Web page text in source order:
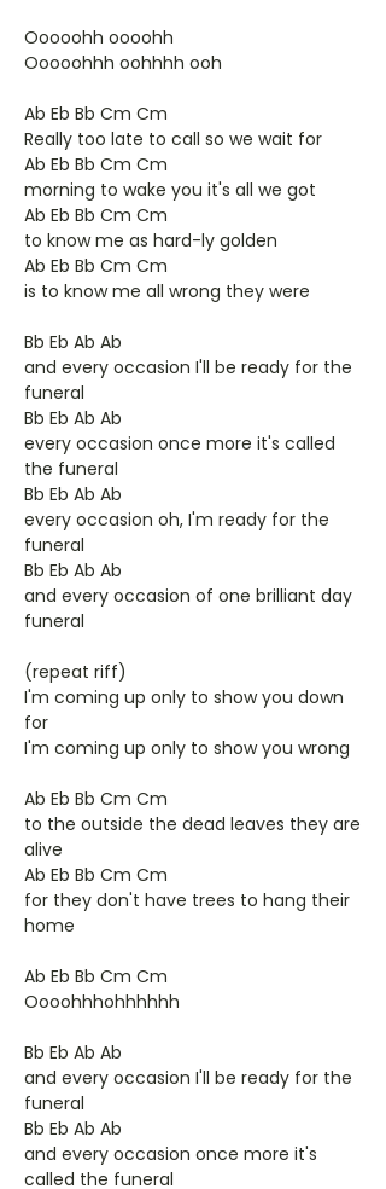
Ooooohh oooohh
Ooooohhh oohhhh ooh
Ab Eb Bb Cm Cm
Really too late to call so we wait for
Ab Eb Bb Cm Cm
morning to wake you it's all we got
Ab Eb Bb Cm Cm
to know me as hard-ly golden
Ab Eb Bb Cm Cm
is to know me all wrong they were
Bb Eb Ab Ab
and every occasion I'll be ready for the
funeral
Bb Eb Ab Ab
every occasion once more it's called
the funeral
Bb Eb Ab Ab
every occasion oh, I'm ready for the
funeral
Bb Eb Ab Ab
and every occasion of one brilliant day
funeral
(repeat riff)
I'm coming up only to show you down
for
I'm coming up only to show you wrong
Ab Eb Bb Cm Cm
to the outside the dead leaves they are
alive
Ab Eb Bb Cm Cm
for they don't have trees to hang their
home
Ab Eb Bb Cm Cm
Oooohhhohhhhhh
Bb Eb Ab Ab
and every occasion I'll be ready for the
funeral
Bb Eb Ab Ab
and every occasion once more it's
called the funeral